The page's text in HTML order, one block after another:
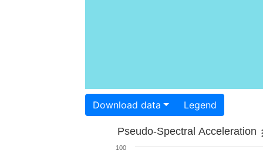
Download data Legend
Pseudo-Spectral Acceleration
100